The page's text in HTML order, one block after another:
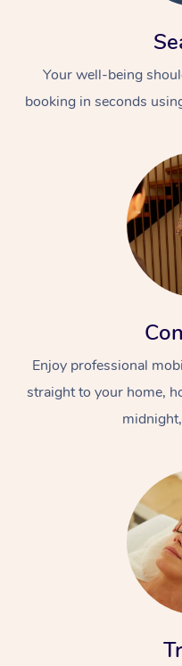
Your well-being
booking in seconds
Enjoy professional
straight to your home,